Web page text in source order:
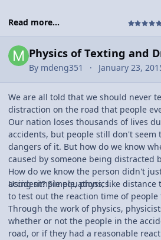
Read more...
Physics of Texting and
By mdeng351 January 23,
We are all told that we should never
distraction on the road that people
Our nation loses thousands of lives
accidents, but people still don't seem
dangers of it. But how do we know
caused by someone being distracted
How do we know the person didn't
accident? Simple, physics.
Using simple equations, like distance
to test out the reaction time of people
Through the work of physics,
whether or not the people in the
road, or if they had a reasonable